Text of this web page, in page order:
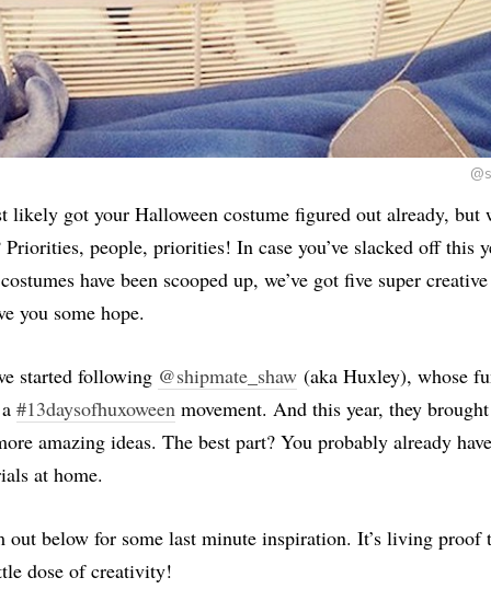
likely got your Halloween costume figured out already, but
Priorities, people, priorities! In case you’ve slacked off this
have been scooped up, we’ve got five super
you some hope.
started following @shipmate_shaw(aka Huxley), whose
#13daysofhuxoween movement. And this year, they
amazing ideas. The best part? You probably already
at home.
out below for some last minute inspiration. It’s living proof
dose of creativity!